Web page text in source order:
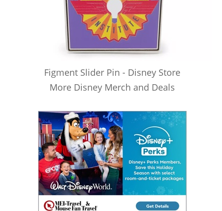
Figment Slider Pin - Disney Store
More Disney Merch and Deals